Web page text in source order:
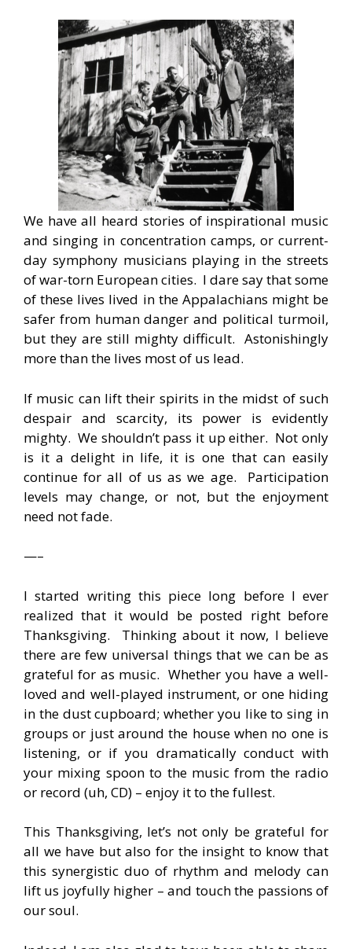
We have all heard stories of inspirational music
and singing in concentration camps, or current-
day symphony musicians playing in the streets
of war-torn European cities. I dare say that some
of these lives lived in the Appalachians might be
safer from human danger and political turmoil,
but they are still mighty difficult. Astonishingly
more than the lives most of us lead.
If music can lift their spirits in the midst of such
despair and scarcity, its power is evidently
mighty. We shouldn’t pass it up either. Not only
is it a delight in life, it is one that can easily
continue for all of us as we age. Participation
levels may change, or not, but the enjoyment
need not fade.
—–
I started writing this piece long before I ever
realized that it would be posted right before
Thanksgiving. Thinking about it now, I believe
there are few universal things that we can be as
grateful for as music. Whether you have a well-
loved and well-played instrument, or one hiding
in the dust cupboard; whether you like to sing in
groups or just around the house when no one is
listening, or if you dramatically conduct with
your mixing spoon to the music from the radio
or record (uh, CD) – enjoy it to the fullest.
This Thanksgiving, let’s not only be grateful for
all we have but also for the insight to know that
this synergistic duo of rhythm and melody can
lift us joyfully higher – and touch the passions of
our soul.